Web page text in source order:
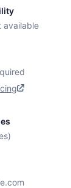
available